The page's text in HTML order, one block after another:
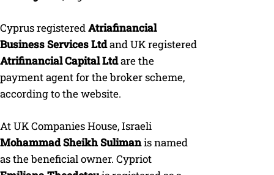
Cyprus registeredAtriafinancial
Business Services Ltdand UK registered
Atrifinancial Capital Ltdare the
payment agent for the broker scheme,
according to the website.
At UK Companies House, Israeli
Mohammad Sheikh Sulimanis named
as the beneficial owner. Cypriot